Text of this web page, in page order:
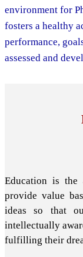
environment for
fosters a healthy
performance,
assessed and
Education is
provide value
ideas so that
intellectually
fulfilling their